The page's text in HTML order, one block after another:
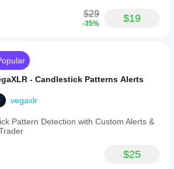
$29
-35% $19
- Candlestick Patterns Alerts
vegaxlr
Pattern Detection with Custom Alerts &
$25